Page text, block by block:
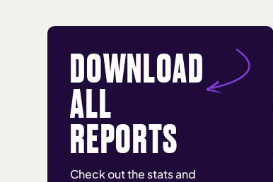
DOWNLOAD
ALL
REPORTS
Check out the stats and